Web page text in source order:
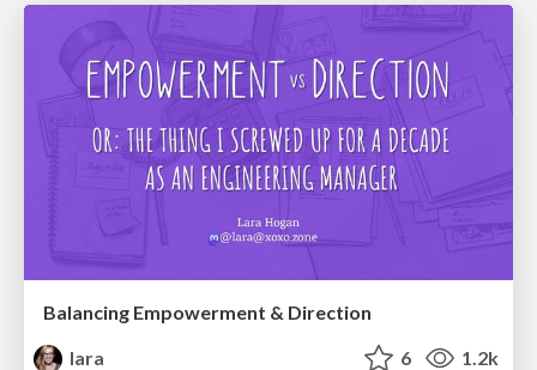
Balancing Empowerment & Direction
lara
6 1.2k